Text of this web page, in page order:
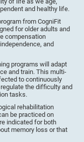
and healthy life.
from CogniFit
for older adults and
compensation
and
programs will adapt
and train. This multi-
to continuously
the difficulty and
tasks.
rehabilitation
be practiced on
indicated for both
memory loss or that